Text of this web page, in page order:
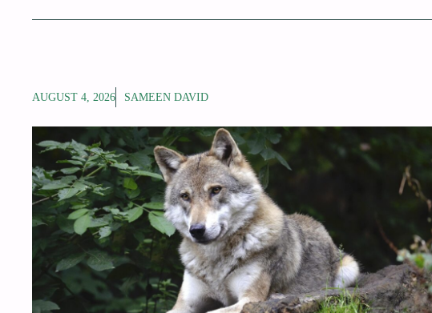
AUGUST 4, 2026 SAMEEN DAVID